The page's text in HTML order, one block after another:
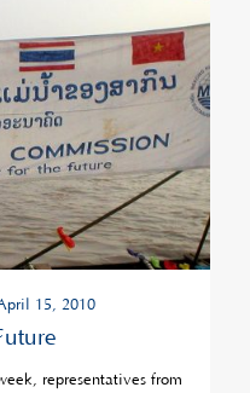
15, 2010
representatives from